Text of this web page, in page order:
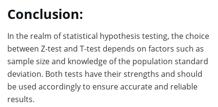
Conclusion:
In the realm of statistical hypothesis testing, the choice
between Z-test and T-test depends on factors such as
sample size and knowledge of the population standard
deviation. Both tests have their strengths and should
be used accordingly to ensure accurate and reliable
results.